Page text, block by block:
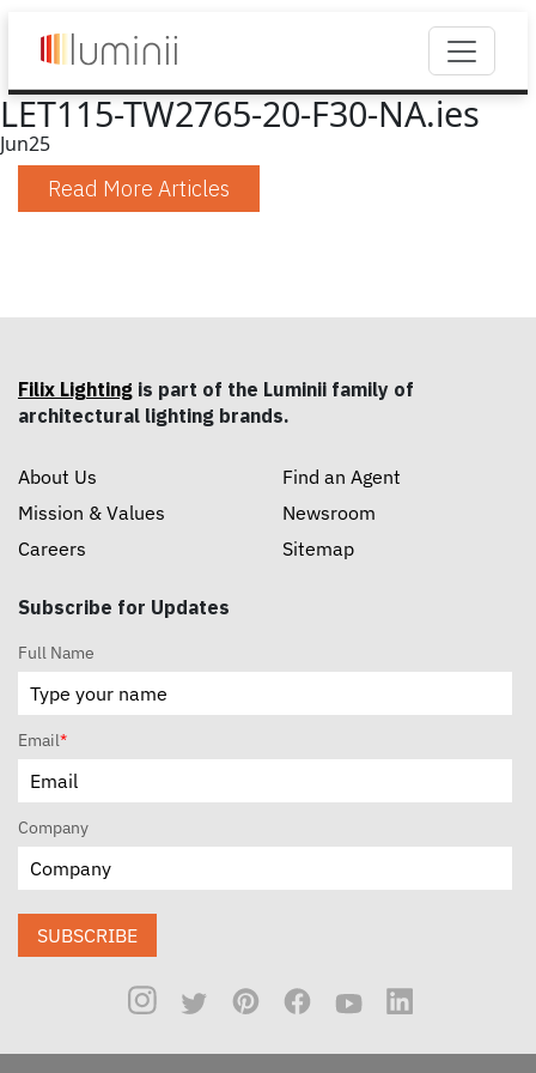
LET115-TW2765-20-F30-NA.ies
Jun25
Read More Articles
Filix Lighting is part of the Luminii family of
architectural lighting brands.
About Us
Mission & Values
Careers
Find an Agent
Newsroom
Sitemap
Subscribe for Updates
Full Name
Email*
Company
SUBSCRIBE